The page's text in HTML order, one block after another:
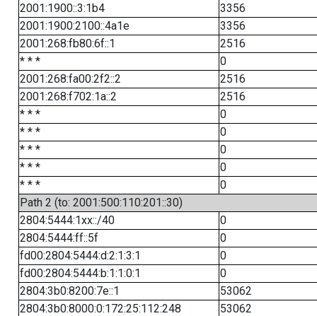
2001:1900::3:1b4
3356
2001:1900:2100::4a1e
3356
2001:268:fb80:6f::1
2516
* * *
0
2001:268:fa00:2f2::2
2516
2001:268:f702:1a::2
2516
* * *
0
* * *
0
* * *
0
* * *
0
* * *
0
Path 2 (to: 2001:500:110:201::30)
2804:5444:1xx::/40
0
2804:5444:ff::5f
0
fd00:2804:5444:d:2:1:3:1
0
fd00:2804:5444:b:1:1:0:1
0
2804:3b0:8200:7e::1
53062
2804:3b0:8000:0:172:25:112:248
53062